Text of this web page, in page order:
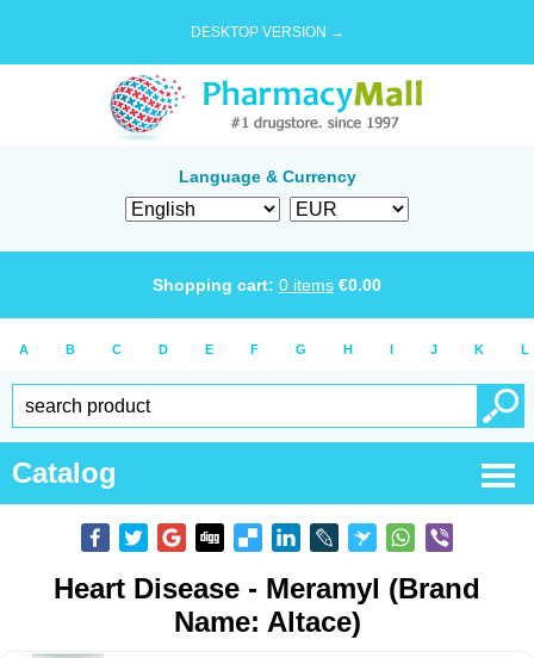
DESKTOP VERSION →
Language & Currency
Shopping cart: 0 items €0.00
A B C D E F G H I J K L
Catalog
Heart Disease - Meramyl (Brand
Name: Altace)